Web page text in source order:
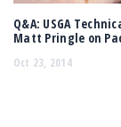
Q&A: USGA
Matt Pringle on
Oct 23, 2014